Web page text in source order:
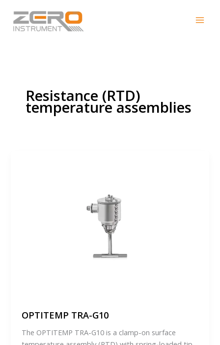
content
Resistance (RTD)
temperature assemblies
OPTITEMP TRA-G10
The OPTITEMP TRA-G10 is a clamp-on surface